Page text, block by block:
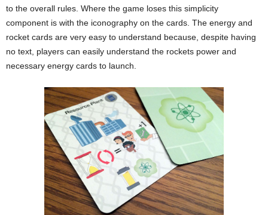
to the overall rules. Where the game loses this simplicity
component is with the iconography on the cards. The energy and
rocket cards are very easy to understand because, despite having
no text, players can easily understand the rockets power and
necessary energy cards to launch.